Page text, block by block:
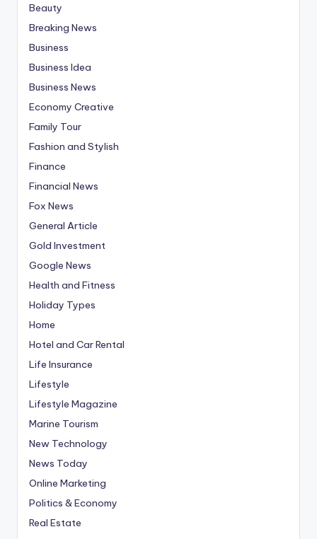
Beauty
Breaking News
Business
Business Idea
Business News
Economy Creative
Family Tour
Fashion and Stylish
Finance
Financial News
Fox News
General Article
Gold Investment
Google News
Health and Fitness
Holiday Types
Home
Hotel and Car Rental
Life Insurance
Lifestyle
Lifestyle Magazine
Marine Tourism
New Technology
News Today
Online Marketing
Politics & Economy
Real Estate